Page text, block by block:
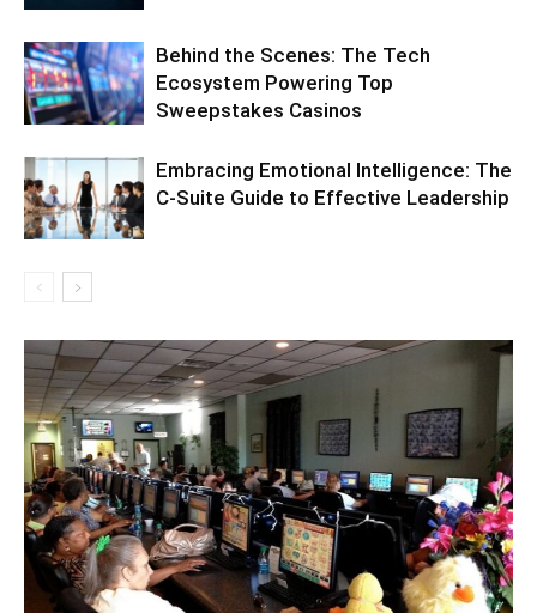
Behind the Scenes: The Tech
Ecosystem Powering Top
Sweepstakes Casinos
Embracing Emotional Intelligence: The
C-Suite Guide to Effective Leadership